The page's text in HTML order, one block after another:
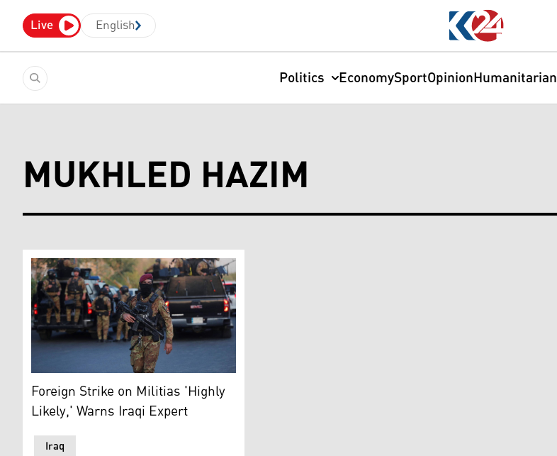
Live English
Politics EconomySportOpinionHumanitarian
MUKHLED HAZIM
Heavily armed members of Popular Mobilization Forces (PMF) can be seen in this photo. (AFP)
Iraq
Foreign Strike on Militias 'Highly
Likely,' Warns Iraqi Expert